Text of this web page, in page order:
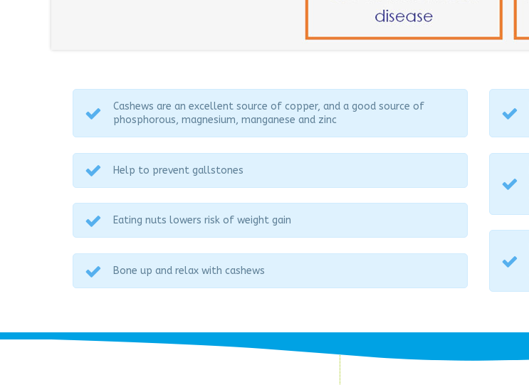
Cashews are an excellent source of copper, and a good source of
phosphorous, magnesium, manganese and zinc
Help to prevent gallstones
Eating nuts lowers risk of weight gain
Bone up and relax with cashews